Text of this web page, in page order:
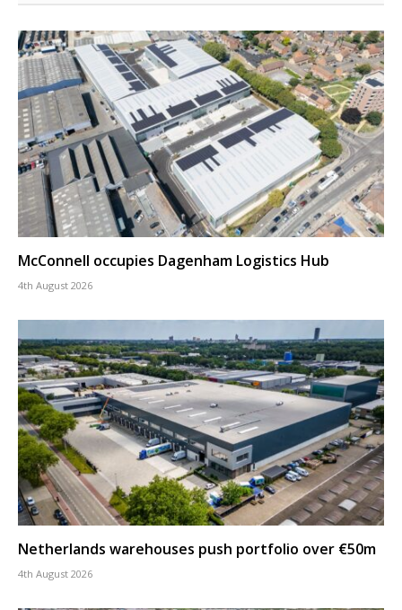
McConnell occupies Dagenham Logistics Hub
4th August 2026
Netherlands warehouses push portfolio over €50m
4th August 2026